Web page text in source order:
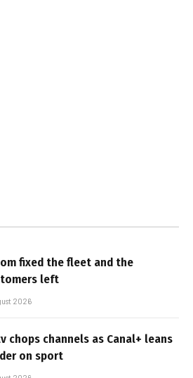
fixed the fleet and the
left
2026
chops channels as Canal+ leans
on sport